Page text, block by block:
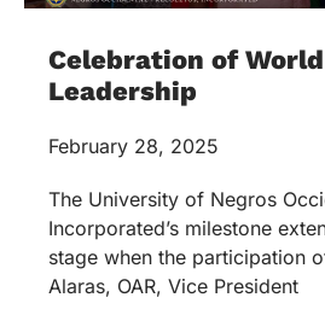
Celebration of
Leadership
February 28, 2025
The University of Negros
Incorporated’s milestone
stage when the participation
Alaras, OAR, Vice President